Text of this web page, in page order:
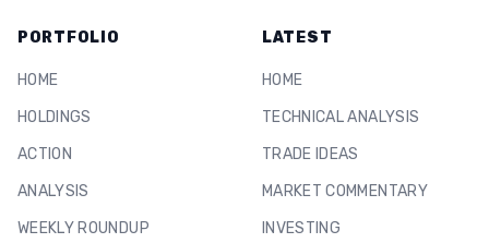
PORTFOLIO
HOME
HOLDINGS
ACTION
ANALYSIS
WEEKLY ROUNDUP
LATEST
HOME
TECHNICAL ANALYSIS
TRADE IDEAS
MARKET COMMENTARY
INVESTING